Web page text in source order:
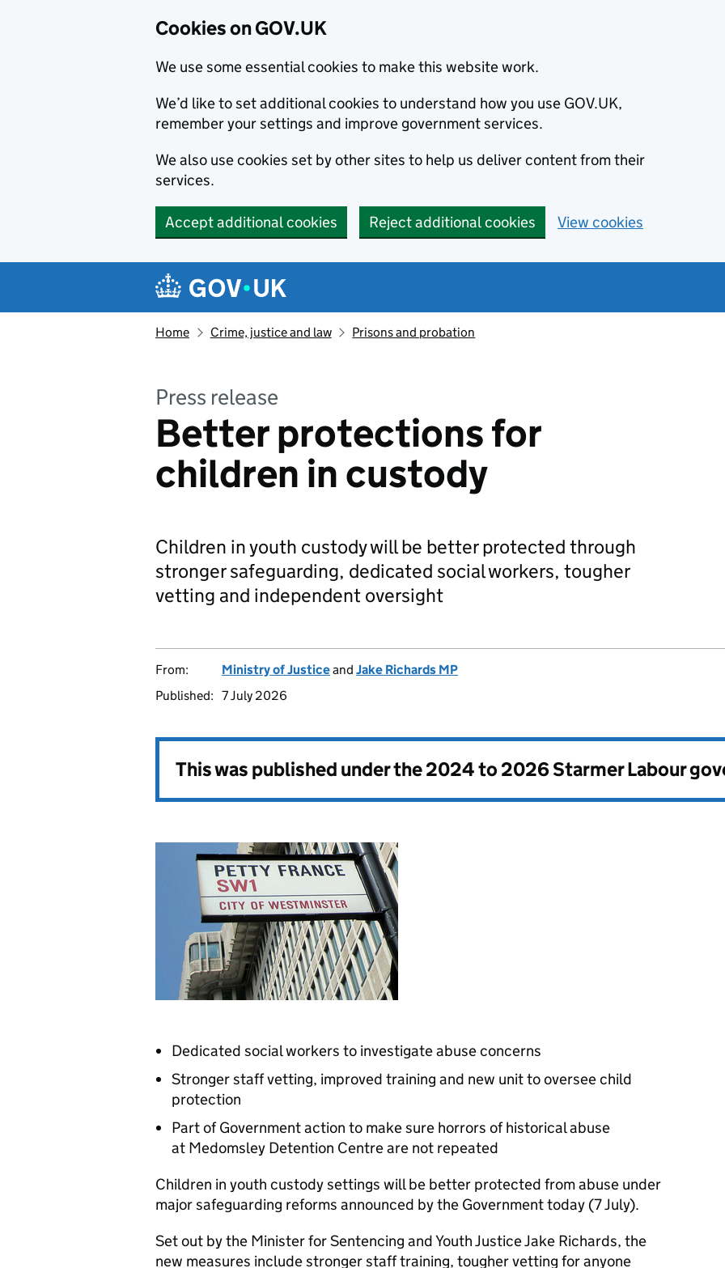
Cookies on GOV.UK
We use some essential cookies to make this website work.
We’d like to set additional cookies to understand how you use GOV.UK,
remember your settings and improve government services.
We also use cookies set by other sites to help us deliver content from their
services.
Accept additional cookies Reject additional cookies View cookies
Navigation menu
Home Crime, justice and law Prisons and probation
Press release
Better protections for
children in custody
Children in youth custody will be better protected through
stronger safeguarding, dedicated social workers, tougher
vetting and independent oversight
From: Ministry of Justiceand Jake Richards MP
Published: 7 July 2026
This was published under the2024 to 2026 Starmer Labour
Dedicated social workers to investigate abuse concerns
Stronger staff vetting, improved training and new unit to oversee child
protection
Part of Government action to make sure horrors of historical abuse
at Medomsley Detention Centre are not repeated
Children in youth custody settings will be better protected from abuse under
major safeguarding reforms announced by the Government today (7 July).
Set out by the Minister for Sentencing and Youth Justice Jake Richards, the
new measures include stronger staff training, tougher vetting for anyone